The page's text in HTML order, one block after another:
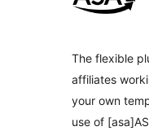
The flexible
affiliates
your own
use of